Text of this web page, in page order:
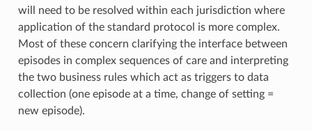
will need to be resolved within each jurisdiction where
application of the standard protocol is more complex.
Most of these concern clarifying the interface between
episodes in complex sequences of care and interpreting
the two business rules which act as triggers to data
collection (one episode at a time, change of setting =
new episode).